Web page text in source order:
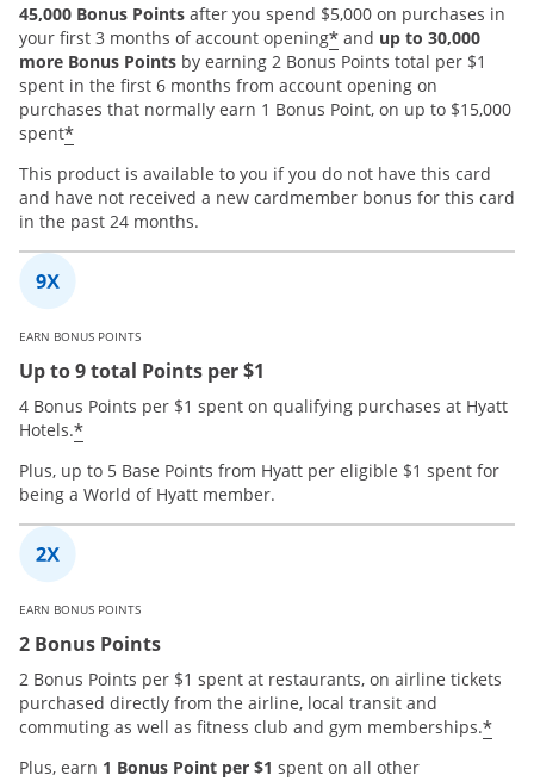
45,000 Bonus Points after you spend $5,000 on purchases in
your first 3 months of account opening* and up to 30,000
more Bonus Points by earning 2 Bonus Points total per $1
spent in the first 6 months from account opening on
purchases that normally earn 1 Bonus Point, on up to $15,000
spent*
This product is available to you if you do not have this card
and have not received a new cardmember bonus for this card
in the past 24 months.
EARN BONUS POINTS
Up to 9 total Points per $1
4 Bonus Points per $1 spent on qualifying purchases at Hyatt
Hotels.*
Plus, up to 5 Base Points from Hyatt per eligible $1 spent for
being a World of Hyatt member.
EARN BONUS POINTS
2 Bonus Points
2 Bonus Points per $1 spent at restaurants, on airline tickets
purchased directly from the airline, local transit and
commuting as well as fitness club and gym memberships.*
Plus, earn 1 Bonus Point per $1 spent on all other